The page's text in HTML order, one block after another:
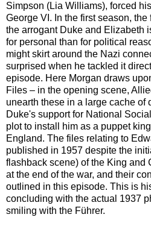
Simpson (Lia Williams), forced
George VI. In the first season,
the arrogant Duke and Elizabeth
for personal than for political
might skirt around the Nazi
surprised when he tackled it
episode. Here Morgan draws
Files – in the opening scene,
unearth these in a large cache of
Duke's support for National
plot to install him as a puppet
England. The files relating to
published in 1957 despite the
flashback scene) of the King and
at the end of the war, and their
outlined in this episode. This is
concluding with the actual 1937
smiling with the Führer.